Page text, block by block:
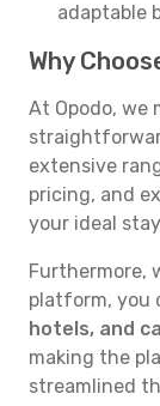
adaptable
Why
At Opodo, we
extensive
pricing, and
your ideal
Furthermore,
platform, you
hotels, and
making the
streamlined